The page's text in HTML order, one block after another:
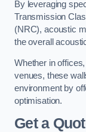
By leveraging
Transmission
(NRC), acoustic
the overall
Whether in
venues, these
environment by
optimisation.
Get a